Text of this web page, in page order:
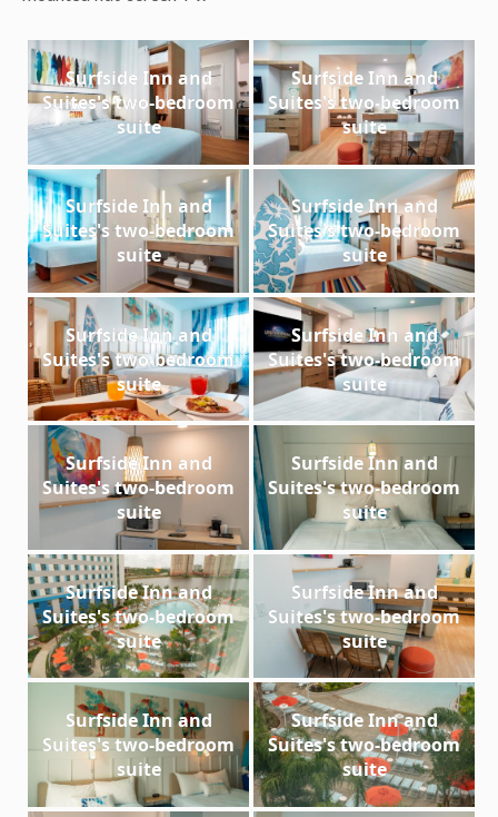
Surfside Inn and
Suites's two-bedroom
suite
Surfside Inn and
Suites's two-bedroom
suite
Surfside Inn and
Suites's two-bedroom
suite
Surfside Inn and
Suites's two-bedroom
suite
Surfside Inn and
Suites's two-bedroom
suite
Surfside Inn and
Suites's two-bedroom
suite
Surfside Inn and
Suites's two-bedroom
suite
Surfside Inn and
Suites's two-bedroom
suite
Surfside Inn and
Suites's two-bedroom
suite
Surfside Inn and
Suites's two-bedroom
suite
Surfside Inn and
Suites's two-bedroom
suite
Surfside Inn and
Suites's two-bedroom
suite